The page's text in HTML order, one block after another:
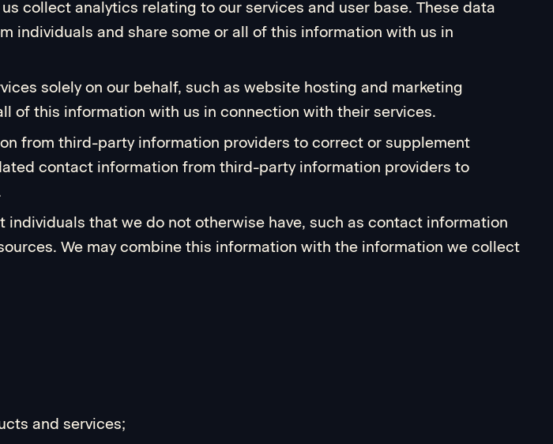
collect analytics relating to our services and user base. These data
individuals and share some or all of this information with us in
solely on our behalf, such as website hosting and marketing
of this information with us in connection with their services.
from third-party information providers to correct or supplement
contact information from third-party information providers to
that we do not otherwise have, such as contact information
We may combine this information with the information we collect
and services;